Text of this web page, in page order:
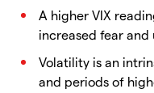
A higher VIX
increased fear
Volatility is an
and periods of